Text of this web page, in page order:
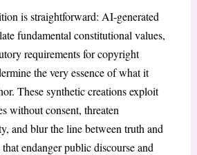
is straightforward: AI-generated
fundamental constitutional values,
requirements for copyright
the very essence of what it
These synthetic creations exploit
without consent, threaten
and blur the line between truth and
endanger public discourse and